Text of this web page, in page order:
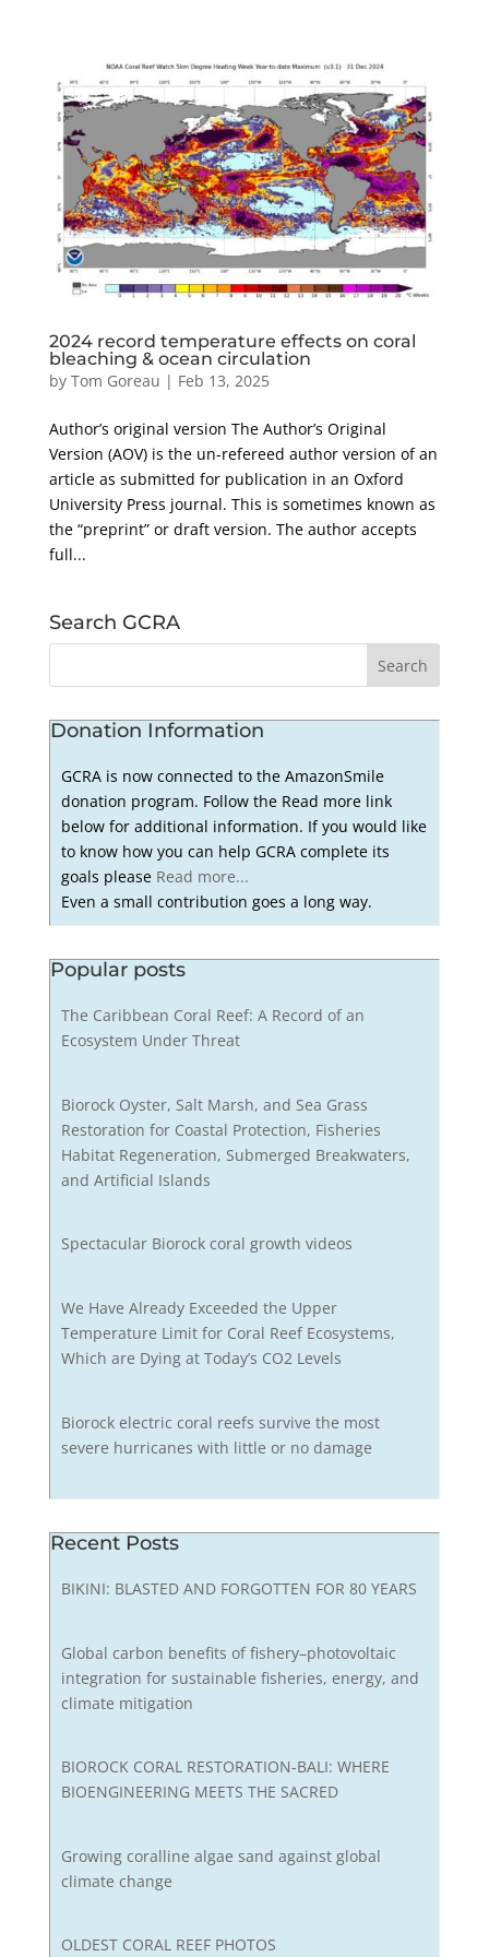
2024 record temperature effects on coral
bleaching & ocean circulation
by Tom Goreau | Feb 13, 2025
Author’s original version The Author’s Original
Version (AOV) is the un-refereed author version of an
article as submitted for publication in an Oxford
University Press journal. This is sometimes known as
the “preprint” or draft version. The author accepts
full...
Search GCRA
Donation Information
GCRA is now connected to the AmazonSmile
donation program. Follow the Read more link
below for additional information. If you would like
to know how you can help GCRA complete its
goals please Read more...
Even a small contribution goes a long way.
Popular posts
The Caribbean Coral Reef: A Record of an
Ecosystem Under Threat
Biorock Oyster, Salt Marsh, and Sea Grass
Restoration for Coastal Protection, Fisheries
Habitat Regeneration, Submerged Breakwaters,
and Artificial Islands
Spectacular Biorock coral growth videos
We Have Already Exceeded the Upper
Temperature Limit for Coral Reef Ecosystems,
Which are Dying at Today’s CO2 Levels
Biorock electric coral reefs survive the most
severe hurricanes with little or no damage
Recent Posts
BIKINI: BLASTED AND FORGOTTEN FOR 80 YEARS
Global carbon benefits of fishery–photovoltaic
integration for sustainable fisheries, energy, and
climate mitigation
BIOROCK CORAL RESTORATION-BALI: WHERE
BIOENGINEERING MEETS THE SACRED
Growing coralline algae sand against global
climate change
OLDEST CORAL REEF PHOTOS